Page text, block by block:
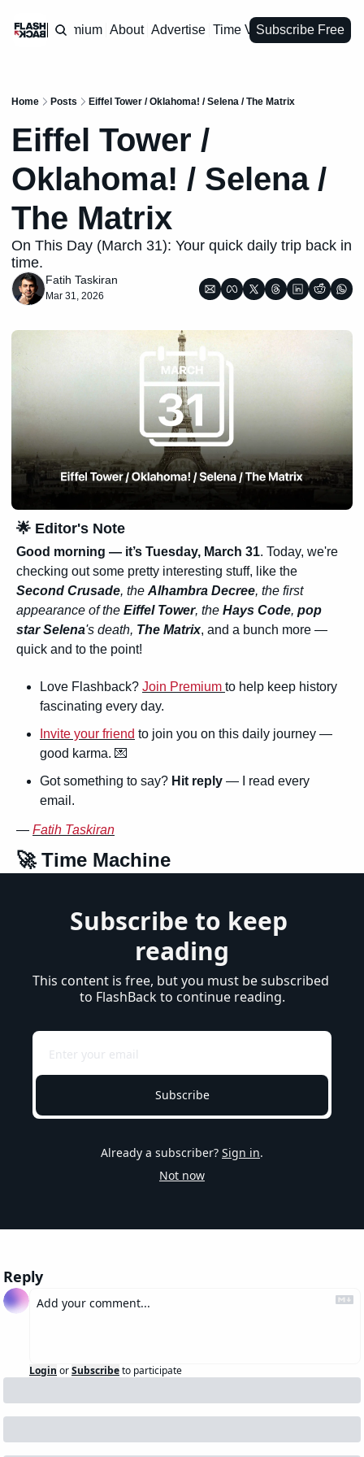
Premium About Advertise Time VaultSubscribe Free
Home Posts Eiffel Tower / Oklahoma! / Selena / The Matrix
Eiffel Tower /
Oklahoma! / Selena /
The Matrix
On This Day (March 31): Your quick daily trip back in
time.
Fatih Taskiran
Mar 31, 2026
🌟 Editor's Note
Good morning — it’s Tuesday, March 31. Today, we're
Second Crusade, the Alhambra Decree, the first
appearance of the Eiffel Tower, the Hays Code, pop
star Selena's death, The Matrix, and a bunch more —
quick and to the point!
Love Flashback? Join Premium to help keep history
fascinating every day.
Invite your friend to join you on this daily journey —
good karma. 💌
Got something to say? Hit reply — I read every
email.
— Fatih Taskiran
🚀 Time Machine
Subscribe to keep
reading
This content is free, but you must be subscribed
to FlashBack to continue reading.
Subscribe
Already a subscriber? Sign in.
Not now
Reply
Login orSubscribeto participate